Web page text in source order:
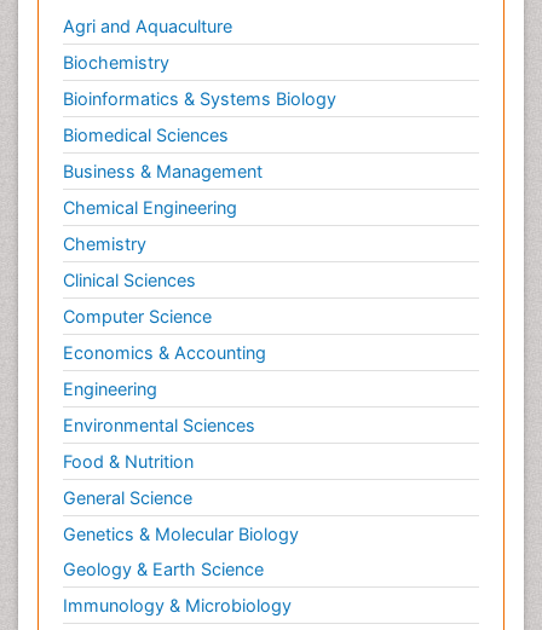
Agri and Aquaculture
Biochemistry
Bioinformatics & Systems Biology
Biomedical Sciences
Business & Management
Chemical Engineering
Chemistry
Clinical Sciences
Computer Science
Economics & Accounting
Engineering
Environmental Sciences
Food & Nutrition
General Science
Genetics & Molecular Biology
Geology & Earth Science
Immunology & Microbiology